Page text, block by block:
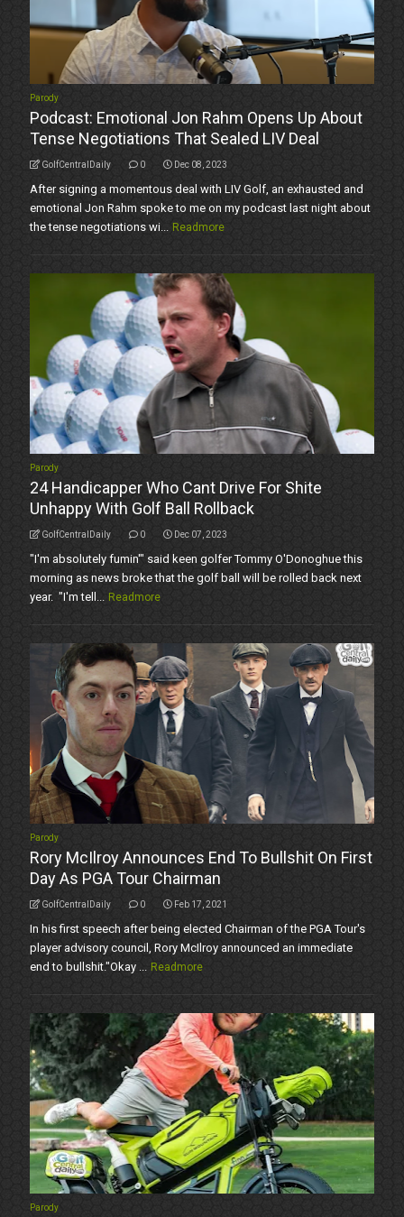
Parody
Podcast: Emotional Jon Rahm Opens Up About
Tense Negotiations That Sealed LIV Deal
GolfCentralDaily 0 Dec 08, 2023
After signing a momentous deal with LIV Golf, an exhausted and
emotional Jon Rahm spoke to me on my podcast last night about
the tense negotiations wi... Readmore
Parody
24 Handicapper Who Cant Drive For Shite
Unhappy With Golf Ball Rollback
GolfCentralDaily 0 Dec 07, 2023
"I'm absolutely fumin'" said keen golfer Tommy O'Donoghue this
morning as news broke that the golf ball will be rolled back next
year. "I'm tell... Readmore
Parody
Rory McIlroy Announces End To Bullshit On First
Day As PGA Tour Chairman
GolfCentralDaily 0 Feb 17, 2021
In his first speech after being elected Chairman of the PGA Tour's
player advisory council, Rory McIlroy announced an immediate
end to bullshit."Okay ... Readmore
Parody